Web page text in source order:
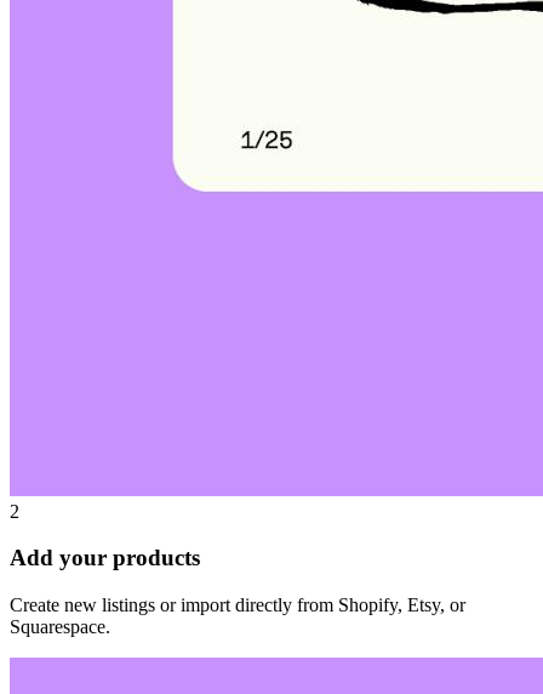
2
Add your products
Create new listings or import directly from Shopify, Etsy, or
Squarespace.